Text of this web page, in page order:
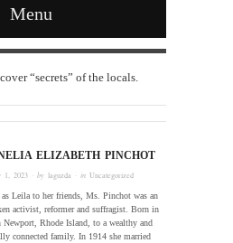
Menu
“secrets” of the locals.
ELIZABETH PINCHOT
1, 2023 · bylaguzda · inUncategorized
Leila to her friends, Ms. Pinchot was an
activist, reformer and suffragist. Born in
Newport, Rhode Island, to a wealthy and
connected family. In 1914 she married